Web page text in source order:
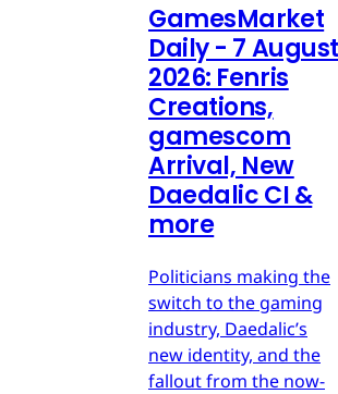
GamesMarket
Daily - 7 August
2026: Fenris
Creations,
gamescom
Arrival, New
Daedalic CI &
more
Politicians making the
switch to the gaming
industry, Daedalic’s
new identity, and the
fallout from the now-